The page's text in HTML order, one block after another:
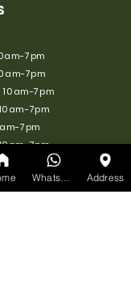
7pm
7pm
10am-7pm
7pm
7pm
7pm
6pm
Address